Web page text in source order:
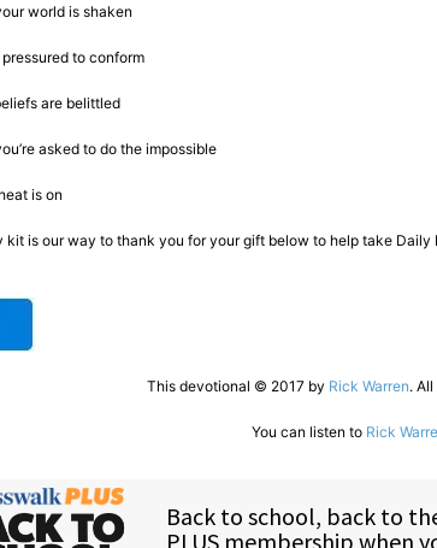
world is shaken
to conform
are belittled
asked to do the impossible
is on
kit is our way to thank you for your gift below to help take
This devotional © 2017 by Rick Warren.
You can listen to Rick